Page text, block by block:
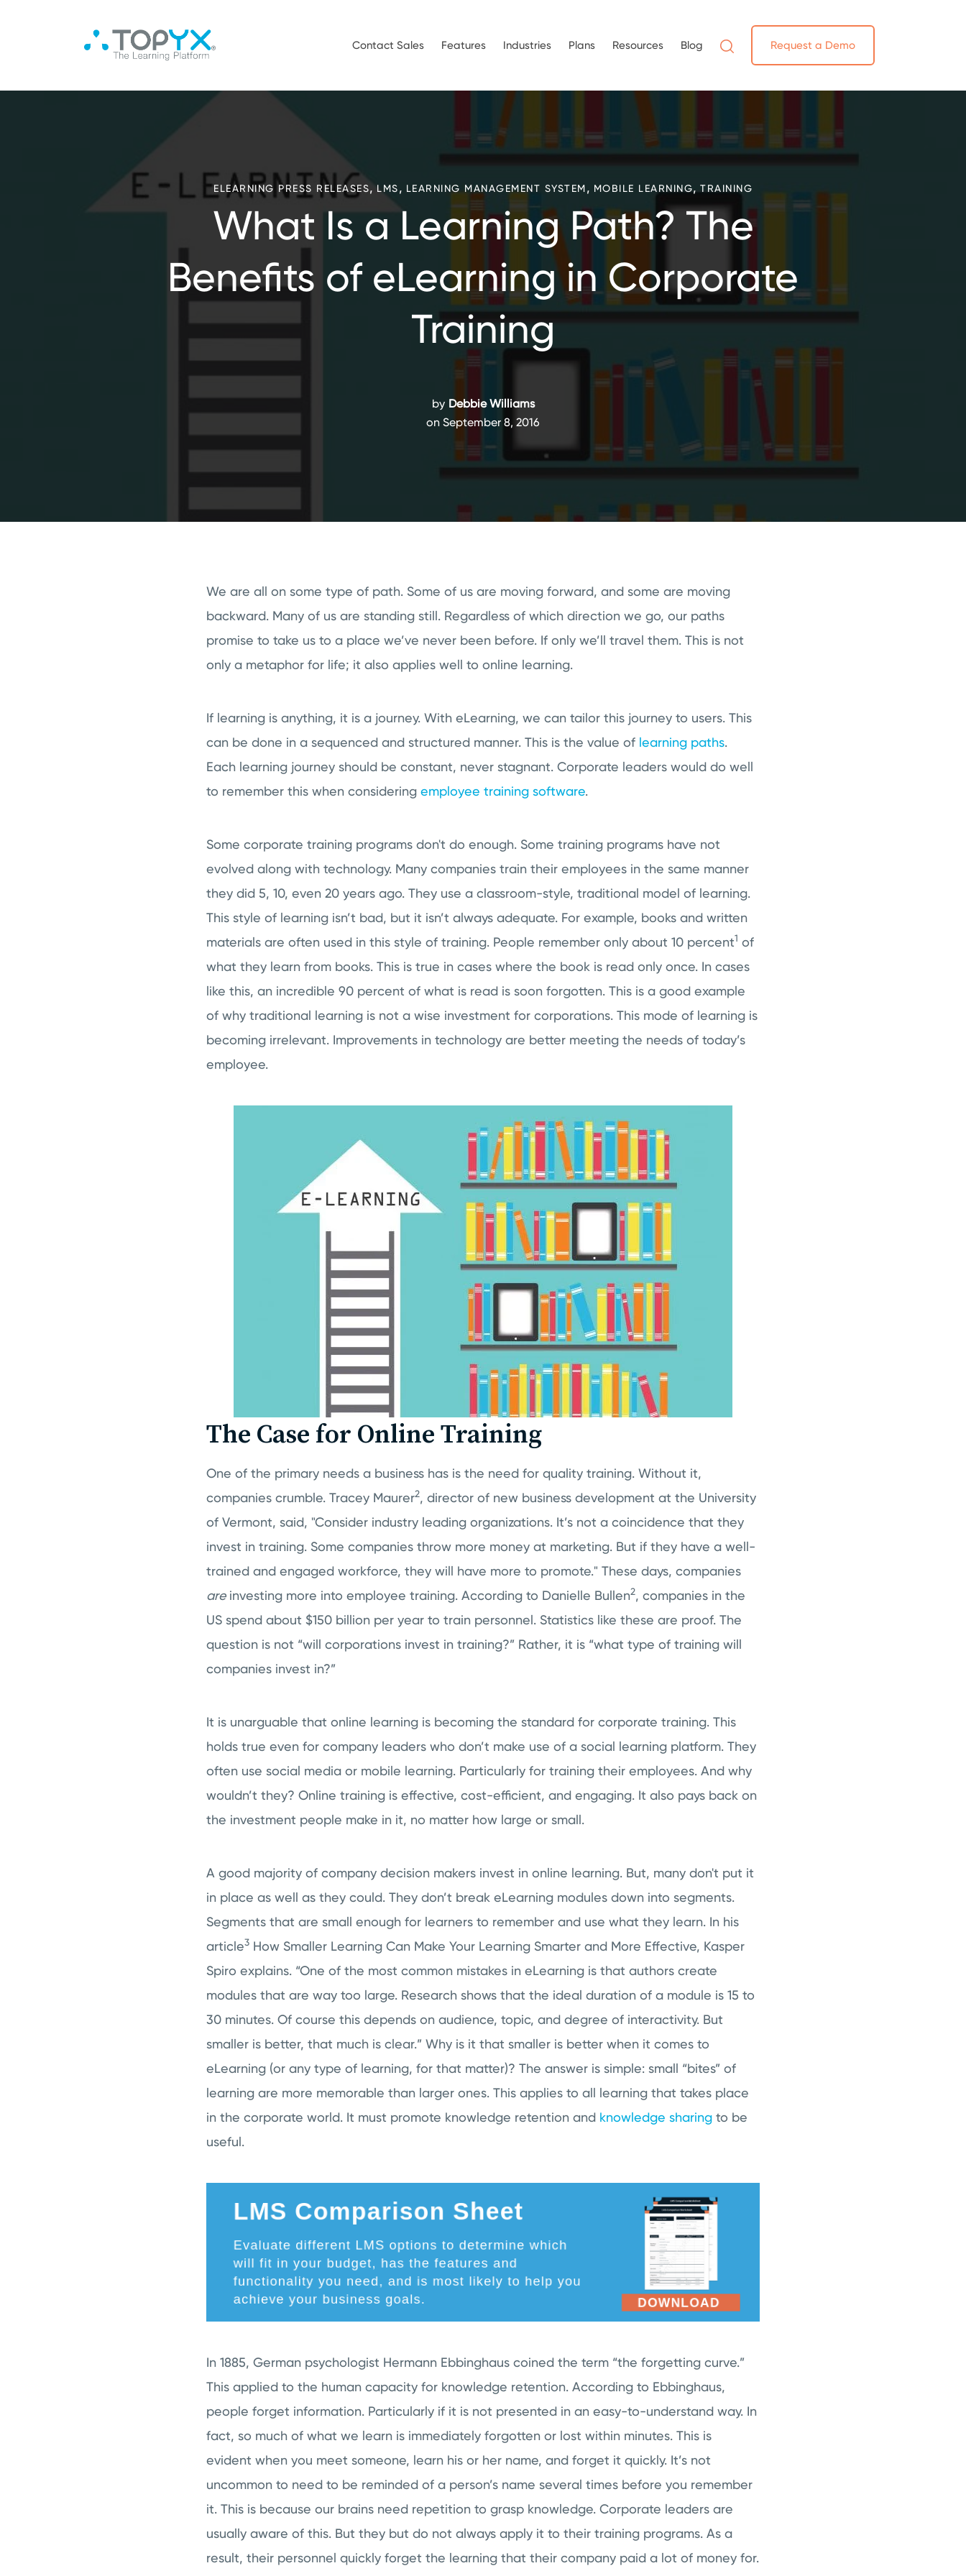
Contact Sales Features Industries Plans Resources Blog Request a Demo
ELEARNING PRESS RELEASES,LMS, LEARNING MANAGEMENT SYSTEM, MOBILE LEARNING, TRAINING
What Is a Learning Path? The
Benefits of eLearning in Corporate
Training
by Debbie Williams
on September 8, 2016
We are all on some type of path. Some of us are moving forward, and some are moving
backward. Many of us are standing still. Regardless of which direction we go, our paths
promise to take us to a place we’ve never been before. If only we’ll travel them. This is not
only a metaphor for life; it also applies well to online learning.
If learning is anything, it is a journey. With eLearning, we can tailor this journey to users. This
can be done in a sequenced and structured manner. This is the value of learning paths.
Each learning journey should be constant, never stagnant. Corporate leaders would do well
to remember this when considering employee training software.
Some corporate training programs don't do enough. Some training programs have not
evolved along with technology. Many companies train their employees in the same manner
they did 5, 10, even 20 years ago. They use a classroom-style, traditional model of learning.
This style of learning isn’t bad, but it isn’t always adequate. For example, books and written
materials are often used in this style of training. People remember only about 10 percent1 of
what they learn from books. This is true in cases where the book is read only once. In cases
like this, an incredible 90 percent of what is read is soon forgotten. This is a good example
of why traditional learning is not a wise investment for corporations. This mode of learning is
becoming irrelevant. Improvements in technology are better meeting the needs of today’s
employee.
The Case for Online Training
One of the primary needs a business has is the need for quality training. Without it,
companies crumble. Tracey Maurer2, director of new business development at the University
of Vermont, said, "Consider industry leading organizations. It’s not a coincidence that they
invest in training. Some companies throw more money at marketing. But if they have a well-
trained and engaged workforce, they will have more to promote." These days, companies
areinvesting more into employee training. According to Danielle Bullen2, companies in the
US spend about $150 billion per year to train personnel. Statistics like these are proof. The
question is not “will corporations invest in training?” Rather, it is “what type of training will
companies invest in?”
It is unarguable that online learning is becoming the standard for corporate training. This
holds true even for company leaders who don’t make use of a social learning platform. They
often use social media or mobile learning. Particularly for training their employees. And why
wouldn’t they? Online training is effective, cost-efficient, and engaging. It also pays back on
the investment people make in it, no matter how large or small.
A good majority of company decision makers invest in online learning. But, many don't put it
in place as well as they could. They don’t break eLearning modules down into segments.
Segments that are small enough for learners to remember and use what they learn. In his
article3 How Smaller Learning Can Make Your Learning Smarter and More Effective, Kasper
Spiro explains. “One of the most common mistakes in eLearning is that authors create
modules that are way too large. Research shows that the ideal duration of a module is 15 to
30 minutes. Of course this depends on audience, topic, and degree of interactivity. But
smaller is better, that much is clear.” Why is it that smaller is better when it comes to
eLearning (or any type of learning, for that matter)? The answer is simple: small “bites” of
learning are more memorable than larger ones. This applies to all learning that takes place
in the corporate world. It must promote knowledge retention and knowledge sharing to be
useful.
In 1885, German psychologist Hermann Ebbinghaus coined the term “the forgetting curve.”
This applied to the human capacity for knowledge retention. According to Ebbinghaus,
people forget information. Particularly if it is not presented in an easy-to-understand way. In
fact, so much of what we learn is immediately forgotten or lost within minutes. This is
evident when you meet someone, learn his or her name, and forget it quickly. It’s not
uncommon to need to be reminded of a person’s name several times before you remember
it. This is because our brains need repetition to grasp knowledge. Corporate leaders are
usually aware of this. But they but do not always apply it to their training programs. As a
result, their personnel quickly forget the learning that their company paid a lot of money for.